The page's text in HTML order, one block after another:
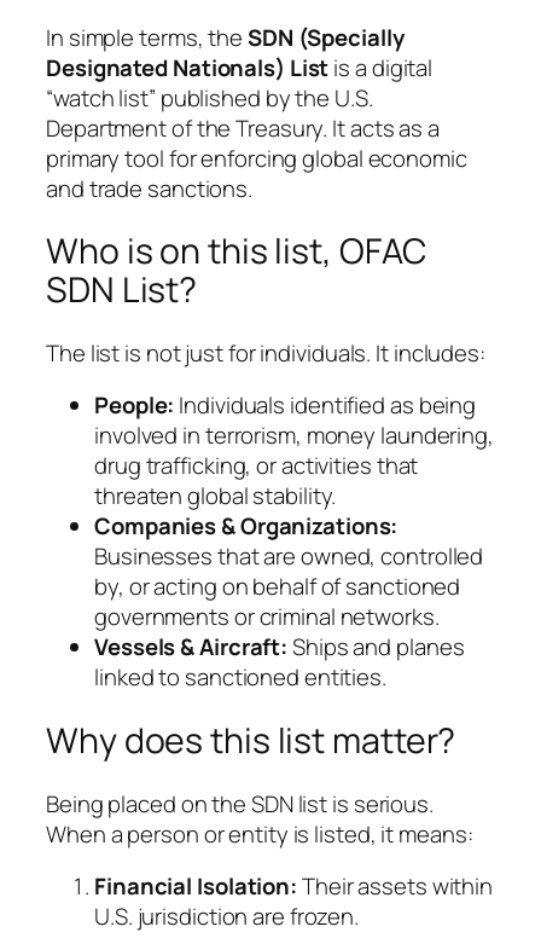
In simple terms, theSDN (Specially
Designated Nationals) Listis a digital
“watch list” published by the U.S.
Department of the Treasury. It acts as a
primary tool for enforcing global economic
and trade sanctions.
Who is on this list, OFAC
SDN List?
The list is not just for individuals. It includes:
People: Individuals identified as being
involved in terrorism, money laundering,
drug trafficking, or activities that
threaten global stability.
Companies & Organizations:
Businesses that are owned, controlled
by, or acting on behalf of sanctioned
governments or criminal networks.
Vessels & Aircraft:Ships and planes
linked to sanctioned entities.
Why does this list matter?
Being placed on the SDN list is serious.
When a person or entity is listed, it means:
Financial Isolation:Their assets within
U.S. jurisdiction are frozen.